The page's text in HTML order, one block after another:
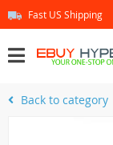
Fast US Shipping
Back to category